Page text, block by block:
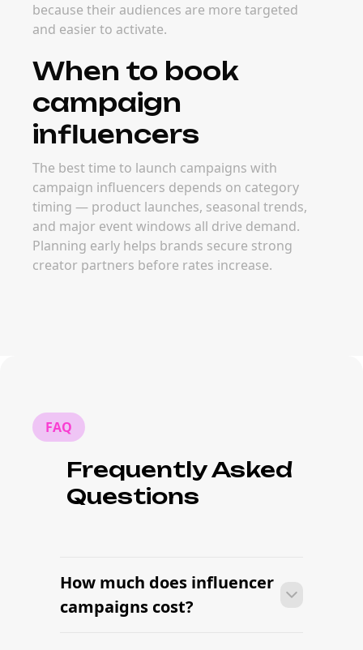
because their audiences are more targeted
and easier to activate.
When to book
campaign
influencers
The best time to launch campaigns with
campaign influencers depends on category
timing — product launches, seasonal trends,
and major event windows all drive demand.
Planning early helps brands secure strong
creator partners before rates increase.
FAQ
Frequently Asked
Questions
How much does influencer
campaigns cost?